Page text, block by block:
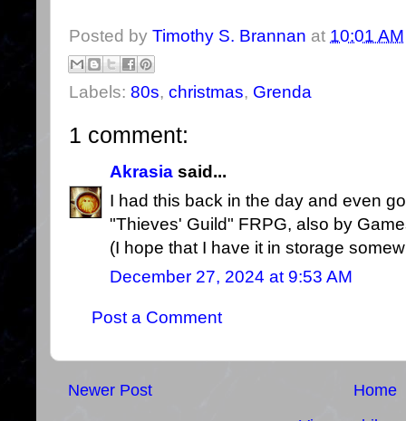
Posted by Timothy S. Brannan at 10:01 AM
Labels: 80s, christmas, Grenda
1 comment:
Akrasia said...
I had this back in the day and even
"Thieves' Guild" FRPG, also by
(I hope that I have it in storage
December 27, 2024 at 9:53 AM
Post a Comment
Newer Post
Home